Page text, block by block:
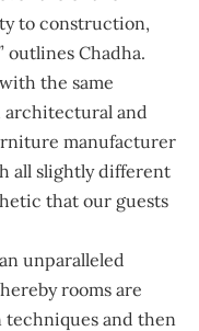
to construction,
outlines Chadha.
the same
architectural and
manufacturer
all slightly different
that our guests
unparalleled
rooms are
and then